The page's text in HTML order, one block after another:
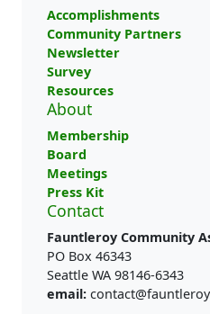
Accomplishments
Community Partners
Newsletter
Survey
Resources
About
Membership
Board
Meetings
Press Kit
Contact
Fauntleroy Community
PO Box 46343
Seattle WA 98146-6343
email: